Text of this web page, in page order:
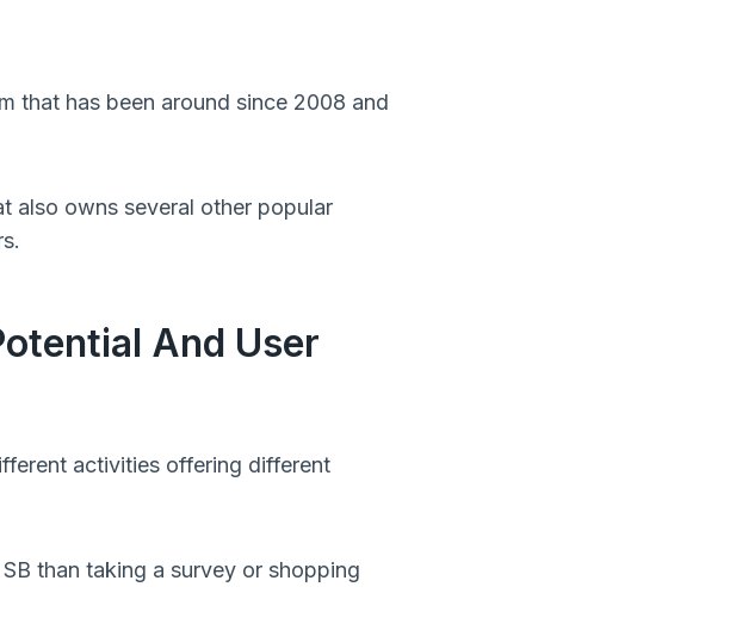
that has been around since 2008 and
also owns several other popular
And User
activities offering different
than taking a survey or shopping